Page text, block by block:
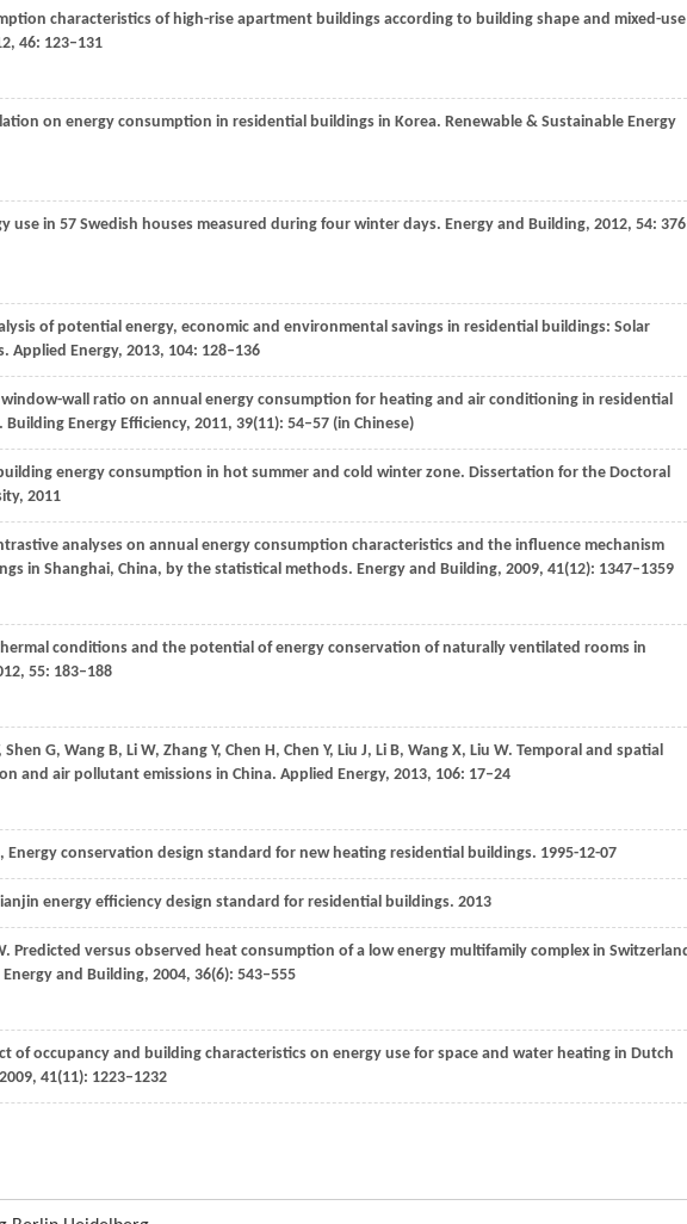
characteristics of high-rise apartment buildings according to building shape and mixed-use
, 46: 123–131
on energy consumption in residential buildings in Korea. Renewable & Sustainable Energy
use in 57 Swedish houses measured during four winter days. Energy and Building, 2012, 54:
of potential energy, economic and environmental savings in residential buildings: Solar
Applied Energy, 2013, 104: 128–136
wall ratio on annual energy consumption for heating and air conditioning in residential
Building Energy Efficiency, 2011, 39(11): 54–57 (in Chinese)
energy consumption in hot summer and cold winter zone. Dissertation for the Doctoral
2011
analyses on annual energy consumption characteristics and the influence mechanism
in Shanghai, China, by the statistical methods. Energy and Building, 2009, 41(12): 1347–1359
conditions and the potential of energy conservation of naturally ventilated rooms in
, 55: 183–188
Shen G, Wang B, Li W, Zhang Y, Chen H, Chen Y, Liu J, Li B, Wang X, Liu W. Temporal and spatial
and air pollutant emissions in China. Applied Energy, 2013, 106: 17–24
Energy conservation design standard for new heating residential buildings. 1995-12-07
energy efficiency design standard for residential buildings. 2013
. Predicted versus observed heat consumption of a low energy multifamily complex in
Energy and Building, 2004, 36(6): 543–555
of occupancy and building characteristics on energy use for space and water heating in Dutch
2009, 41(11): 1223–1232